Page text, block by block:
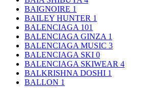
BAIGNOIRE 1
BAILEY HUNTER 1
BALENCIAGA 101
BALENCIAGA GINZA 1
BALENCIAGA MUSIC 3
BALENCIAGA SKI 0
BALENCIAGA SKIWEAR 4
BALKRISHNA DOSHI 1
BALLON 1